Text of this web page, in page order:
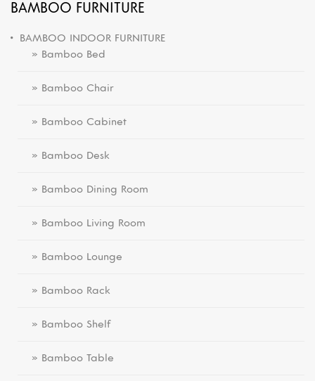
BAMBOO FURNITURE
BAMBOO INDOOR FURNITURE
» Bamboo Bed
» Bamboo Chair
» Bamboo Cabinet
» Bamboo Desk
» Bamboo Dining Room
» Bamboo Living Room
» Bamboo Lounge
» Bamboo Rack
» Bamboo Shelf
» Bamboo Table